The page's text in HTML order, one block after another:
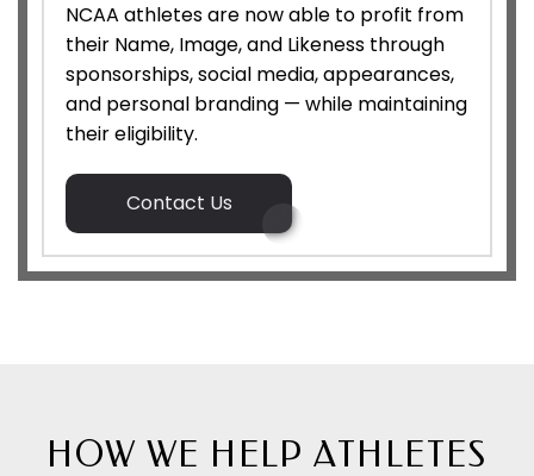
NCAA athletes are now able to profit from
their Name, Image, and Likeness through
sponsorships, social media, appearances,
and personal branding — while maintaining
their eligibility.
Contact Us
HOW WE HELP ATHLETES